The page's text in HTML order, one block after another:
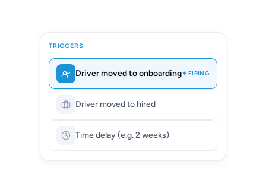
TRIGGERS
Driver moved to onboarding FIRING
Driver moved to hired
Time delay (e.g. 2 weeks)